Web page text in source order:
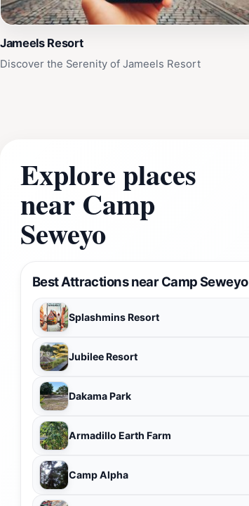
Jameels Resort
Discover the Serenity of Jameels Resort
Explore places
near Camp
Seweyo
Best Attractions near Camp Seweyo
Splashmins Resort
Jubilee Resort
Dakama Park
Armadillo Earth Farm
Camp Alpha